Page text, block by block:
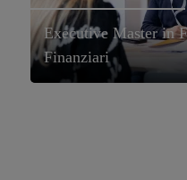
Executive Master in
Finanziari